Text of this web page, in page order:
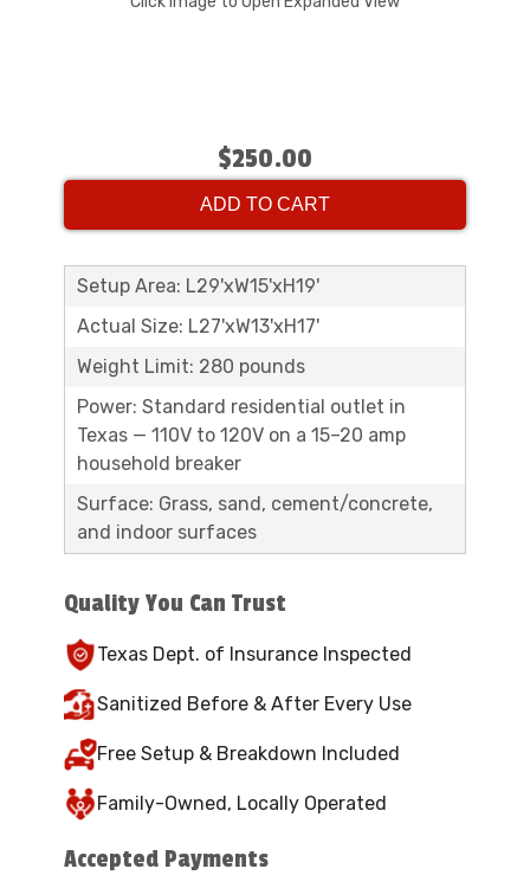
$250.00
ADD TO CART
Setup Area: L29'xW15'xH19'
Actual Size: L27'xW13'xH17'
Weight Limit: 280 pounds
Power: Standard residential outlet in
Texas — 110V to 120V on a 15–20 amp
household breaker
Surface: Grass, sand, cement/concrete,
and indoor surfaces
Quality You Can Trust
Texas Dept. of Insurance Inspected
Sanitized Before & After Every Use
Free Setup & Breakdown Included
Family-Owned, Locally Operated
Accepted Payments